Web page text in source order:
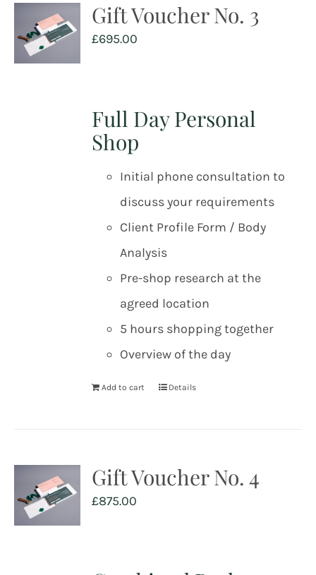
Gift Voucher No. 3
£695.00
Full Day Personal
Shop
Initial phone consultation to
discuss your requirements
Client Profile Form / Body
Analysis
Pre-shop research at the
agreed location
5 hours shopping together
Overview of the day
Add to cart Details
Gift Voucher No. 4
£875.00